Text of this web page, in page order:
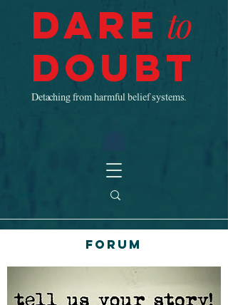
Dare to
Doubt
Detaching from harmful belief systems.
Forum